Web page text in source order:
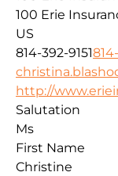
100 Erie
US
814-392-9151
http://
Salutation
Ms
First Name
Christine